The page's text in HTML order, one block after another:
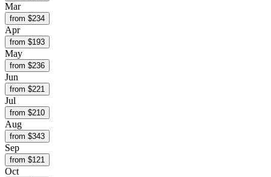
Mar
from $234
Apr
from $193
May
from $236
Jun
from $221
Jul
from $210
Aug
from $343
Sep
from $121
Oct